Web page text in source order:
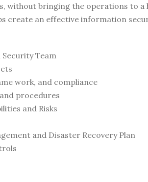
without bringing the operations to a
create an effective information
Team
work, and compliance
procedures
and Risks
and Disaster Recovery Plan